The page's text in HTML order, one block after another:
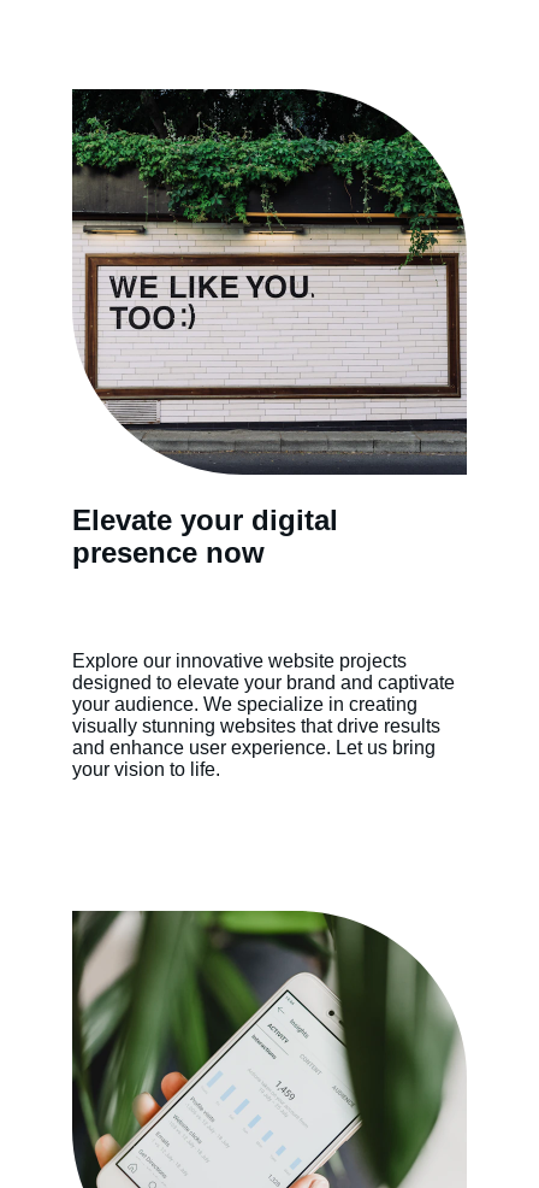
Elevate your digital
presence now
Explore our innovative website projects
designed to elevate your brand and captivate
your audience. We specialize in creating
visually stunning websites that drive results
and enhance user experience. Let us bring
your vision to life.